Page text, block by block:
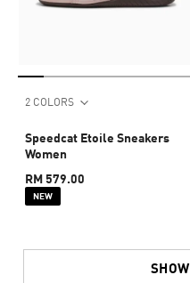
2 COLORS
Speedcat Etoile Sneakers
Women
RM 579.00
NEW